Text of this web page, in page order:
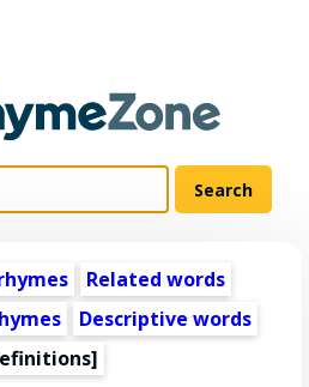
Related words
Descriptive words